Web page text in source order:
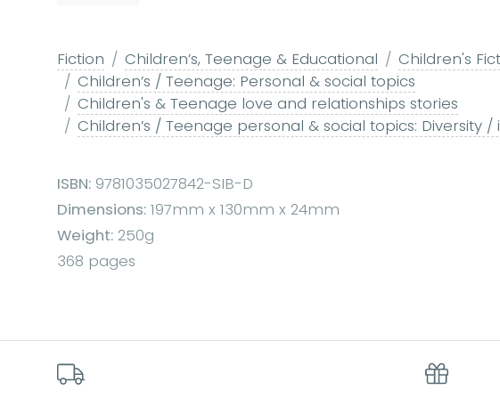
Fiction Children’s, Teenage & Educational
Children's
Children’s / Teenage: Personal & social topics
Children's & Teenage love and relationships stories
Children’s / Teenage personal & social topics: Diversity /
ISBN: 9781035027842-SIB-D
Dimensions: 197mm x 130mm x 24mm
Weight: 250g
368 pages